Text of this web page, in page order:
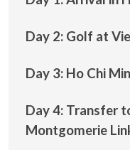
Day 2: Golf at
Day 3: Ho Chi
Day 4: Transfer
Montgomerie